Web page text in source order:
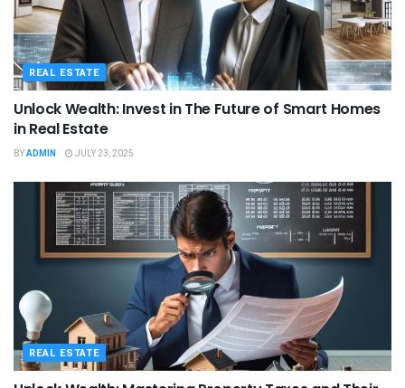
REAL ESTATE
Unlock Wealth: Invest in The Future of Smart Homes
in Real Estate
BYADMIN JULY 23, 2025
REAL ESTATE